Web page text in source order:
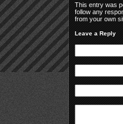
This entry was
follow any
from your own
Leave a Reply